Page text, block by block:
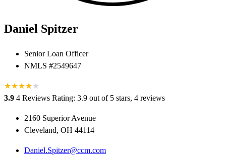
Daniel Spitzer
Senior Loan Officer
NMLS #2549647
★★★★
★★
3.9 4 Reviews Rating: 3.9 out of 5 stars, 4 reviews
2160 Superior Avenue
Cleveland, OH 44114
Daniel.Spitzer@ccm.com